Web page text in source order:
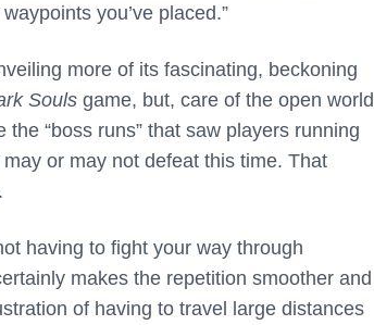
you’ve placed.”
more of its fascinating, beckoning
Souls game, but, care of the open world
“boss runs” that saw players running
or may not defeat this time. That
having to fight your way through
makes the repetition smoother and
of having to travel large distances